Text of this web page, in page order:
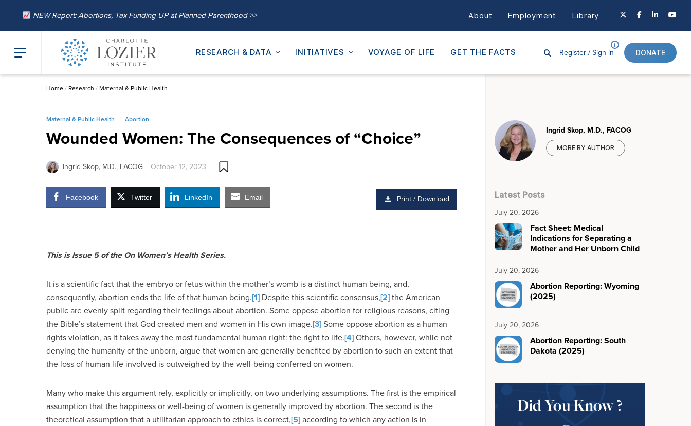
NEW Report: Abortions, Tax Funding UP at Planned Parenthood >> About Employment Library
RESEARCH & DATA INITIATIVES VOYAGE OF LIFE GET THE FACTS Register /Sign in DONATE
Home/ Research / Maternal & Public Health
Maternal & Public Health Abortion
Wounded Women: The Consequences of “Choice”
Ingrid Skop, M.D., FACOG October 12, 2023
Facebook Twitter LinkedIn Email Print / Download
This is Issue 5 of the On Women’s Health Series.
It is a scientific fact that the embryo or fetus within the mother’s womb is a distinct human being, and,
consequently, abortion ends the life of that human being.[1] Despite this scientific consensus,[2]the American
public are evenly split regarding their feelings about abortion. Some oppose abortion for religious reasons, citing
the Bible’s statement that God created men and women in His own image.[3]Some oppose abortion as a human
rights violation, as it takes away the most fundamental human right: the right to life.[4]Others, however, while not
denying the humanity of the unborn, argue that women are generally benefited by abortion to such an extent that
the loss of human life involved is outweighed by the well-being conferred on women.
Many who make this argument rely, explicitly or implicitly, on two underlying assumptions. The first is the empirical
assumption that the happiness or well-being of women is generally improved by abortion. The second is the
theoretical assumption that a utilitarian approach to ethics is correct,[5]according to which any action is in
Ingrid Skop, M.D., FACOG
MORE BY AUTHOR
Latest Posts
July 20, 2026
Fact Sheet: Medical
Indications for Separating a
Mother and Her Unborn Child
July 20, 2026
Abortion Reporting: Wyoming
(2025)
July 20, 2026
Abortion Reporting: South
Dakota (2025)
Did You Know ?